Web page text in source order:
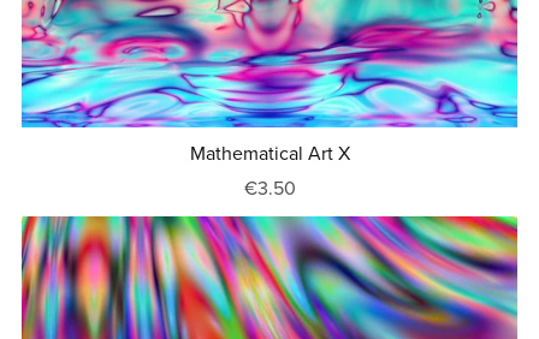
Mathematical Art X
€3.50